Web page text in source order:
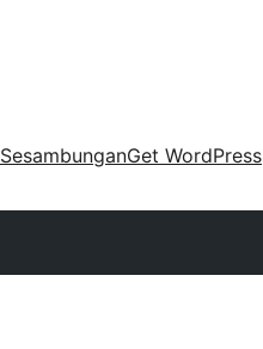
SesambunganGet WordPress